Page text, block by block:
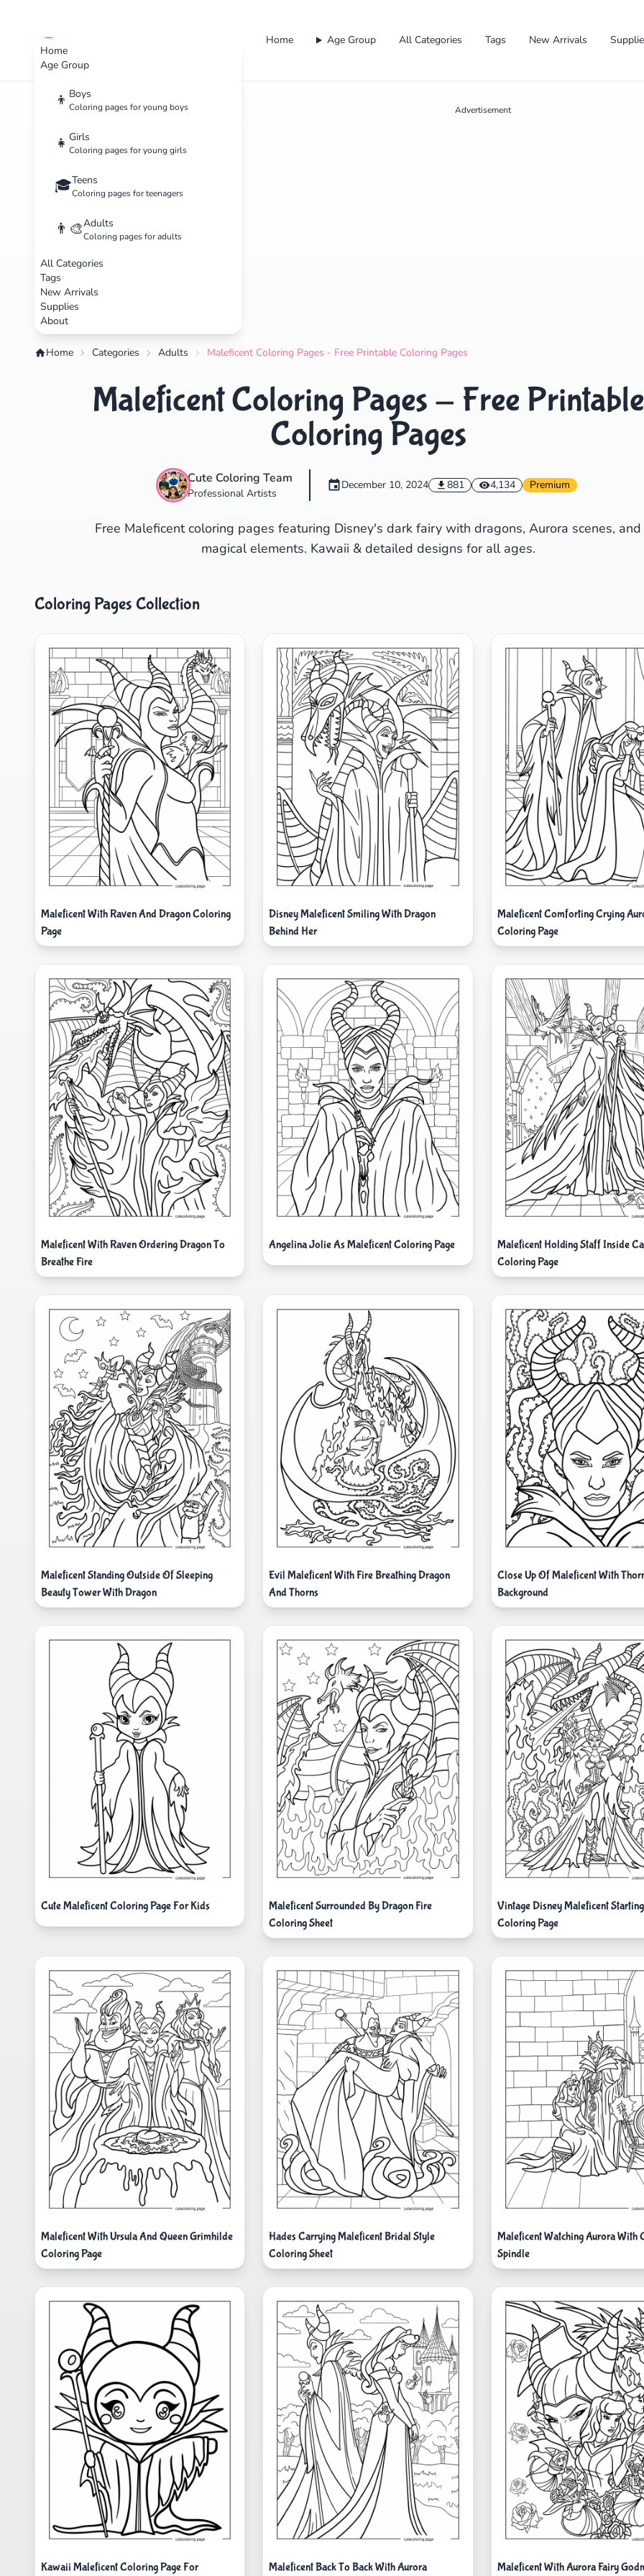
Home
Age Group
👦 Boys
Coloring pages for young boys
👧 Girls
Coloring pages for young girls
🎓Teens
Coloring pages for teenagers
👨‍🎨Adults
Coloring pages for adults
All Categories
Tags
New Arrivals
Supplies
About
cute color Home Age Group All Categories Tags New Arrivals
Advertisement
Home Categories Adults Maleficent Coloring Pages - Free Printable Coloring Pages
Maleficent Coloring Pages - Free Printable
Coloring Pages
Cute Coloring Team
Professional Artists
December 10, 2024 881 4,134 Premium
Free Maleficent coloring pages featuring Disney's dark fairy with dragons, Aurora scenes, and
magical elements. Kawaii & detailed designs for all ages.
Coloring Pages Collection
Maleficent With Raven And Dragon Coloring
Page
Disney Maleficent Smiling With Dragon
Behind Her
Maleficent Comforting Crying
Coloring Page
Maleficent With Raven Ordering Dragon To
Breathe Fire
Angelina Jolie As Maleficent Coloring Page
Maleficent Holding Staff Inside
Coloring Page
Maleficent Standing Outside Of Sleeping
Beauty Tower With Dragon
Evil Maleficent With Fire Breathing Dragon
And Thorns
Close Up Of Maleficent With
Background
Cute Maleficent Coloring Page For Kids
Maleficent Surrounded By Dragon Fire
Coloring Sheet
Vintage Disney Maleficent
Coloring Page
Maleficent With Ursula And Queen Grimhilde
Coloring Page
Hades Carrying Maleficent Bridal Style
Coloring Sheet
Maleficent Watching Aurora With
Spindle
Kawaii Maleficent Coloring Page For Maleficent Back To Back With Aurora Maleficent With Aurora Fairy